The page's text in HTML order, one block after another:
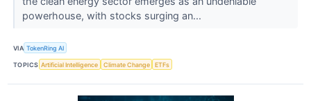
powerhouse, with stocks surging an...
VIA TokenRing AI
TOPICS Artificial Intelligence Climate Change ETFs